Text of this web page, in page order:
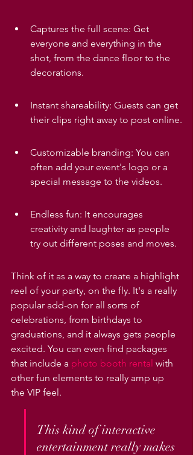
Captures the full scene: Get
everyone and everything in the
shot, from the dance floor to the
decorations.
Instant shareability: Guests can get
their clips right away to post online.
Customizable branding: You can
often add your event's logo or a
special message to the videos.
Endless fun: It encourages
creativity and laughter as people
try out different poses and moves.
Think of it as a way to create a highlight
reel of your party, on the fly. It's a really
popular add-on for all sorts of
celebrations, from birthdays to
graduations, and it always gets people
excited. You can even find packages
that include a photo booth rental with
other fun elements to really amp up
the VIP feel.
This kind of interactive
entertainment really makes